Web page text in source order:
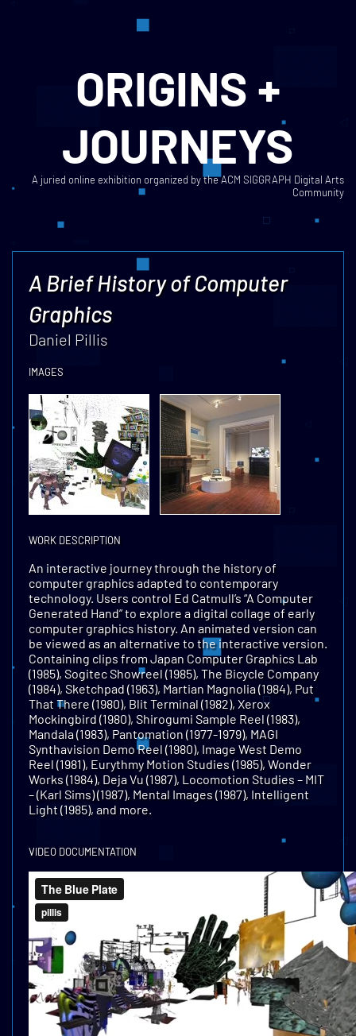
ORIGINS +
JOURNEYS
A juried online exhibition organized by the ACM SIGGRAPH Digital Arts
Community
A Brief History of Computer
Graphics
Daniel Pillis
IMAGES
WORK DESCRIPTION
An interactive journey through the history of
computer graphics adapted to contemporary
technology. Users control Ed Catmull’s “A Computer
Generated Hand” to explore a digital collage of early
computer graphics history. An animated version can
be viewed as an alternative to the interactive version.
Containing clips from Japan Computer Graphics Lab
(1985), Sogitec Showreel (1985), The Bicycle Company
(1984), Sketchpad (1963), Martian Magnolia (1984), Put
That There (1980), Blit Terminal (1982), Xerox
Mockingbird (1980), Shirogumi Sample Reel (1983),
Mandala (1983), Pantomation (1977-1979), MAGI
Synthavision Demo Reel (1980), Image West Demo
Reel (1981), Eurythmy Motion Studies (1985), Wonder
Works (1984), Deja Vu (1987), Locomotion Studies – MIT
– (Karl Sims) (1987), Mental Images (1987), Intelligent
Light (1985), and more.
VIDEO DOCUMENTATION